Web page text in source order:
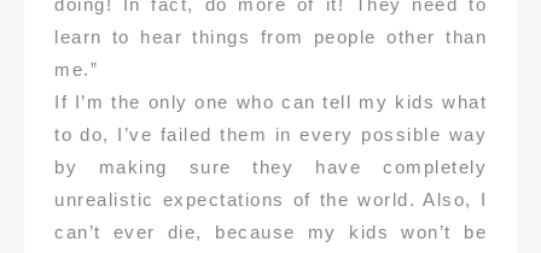
doing! In fact, do more of it! They need to
learn to hear things from people other than
me.”
If I’m the only one who can tell my kids what
to do, I’ve failed them in every possible way
by making sure they have completely
unrealistic expectations of the world. Also, I
can’t ever die, because my kids won’t be